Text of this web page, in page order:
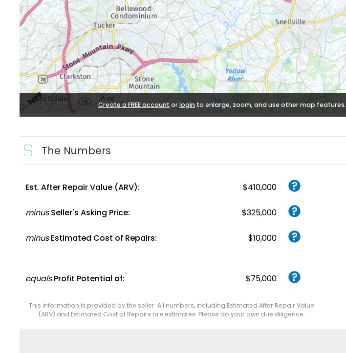
Create a FREE account orlogin to enlarge, zoom, and use other map features.
The Numbers
Est. After Repair Value (ARV): $410,000
minus Seller's Asking Price: $325,000
minus Estimated Cost of Repairs: $10,000
equals Profit Potential of: $75,000
This information is provided by the seller. All numbers, including Estimated After Repair Value
(ARV) and Estimated Cost of Repairs are estimates. Please do your own due diligence.